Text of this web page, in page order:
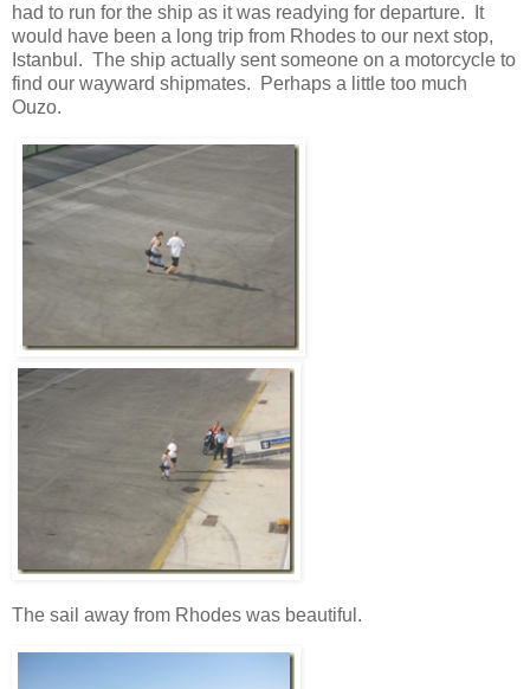
had to run for the ship as it was readying for departure. It
would have been a long trip from Rhodes to our next stop,
Istanbul. The ship actually sent someone on a motorcycle to
find our wayward shipmates. Perhaps a little too much
Ouzo.
The sail away from Rhodes was beautiful.